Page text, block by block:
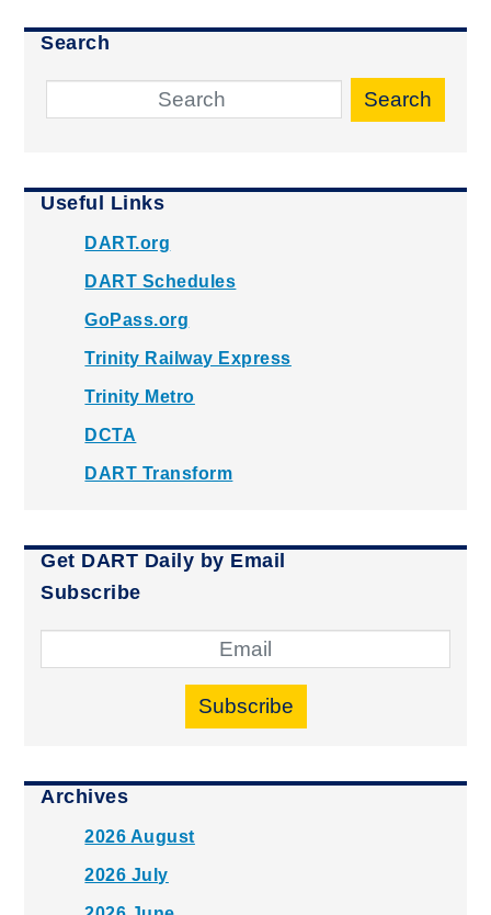
Search
Search
Useful Links
DART.org
DART Schedules
GoPass.org
Trinity Railway Express
Trinity Metro
DCTA
DART Transform
Get DART Daily by Email
Subscribe
Subscribe
Archives
2026 August
2026 July